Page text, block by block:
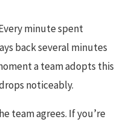
minute spent
back several minutes
a team adopts this
noticeably.
team agrees. If you’re